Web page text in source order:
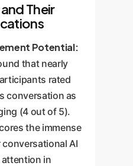
Their
Potential:
that nearly
rated
conversation as
(4 out of 5).
the immense
AI
in